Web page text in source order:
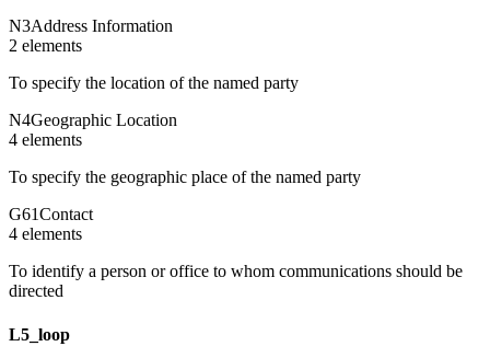
N3Address Information
2 elements
To specify the location of the named party
N4Geographic Location
4 elements
To specify the geographic place of the named party
G61Contact
4 elements
To identify a person or office to whom communications should be
directed
L5_loop